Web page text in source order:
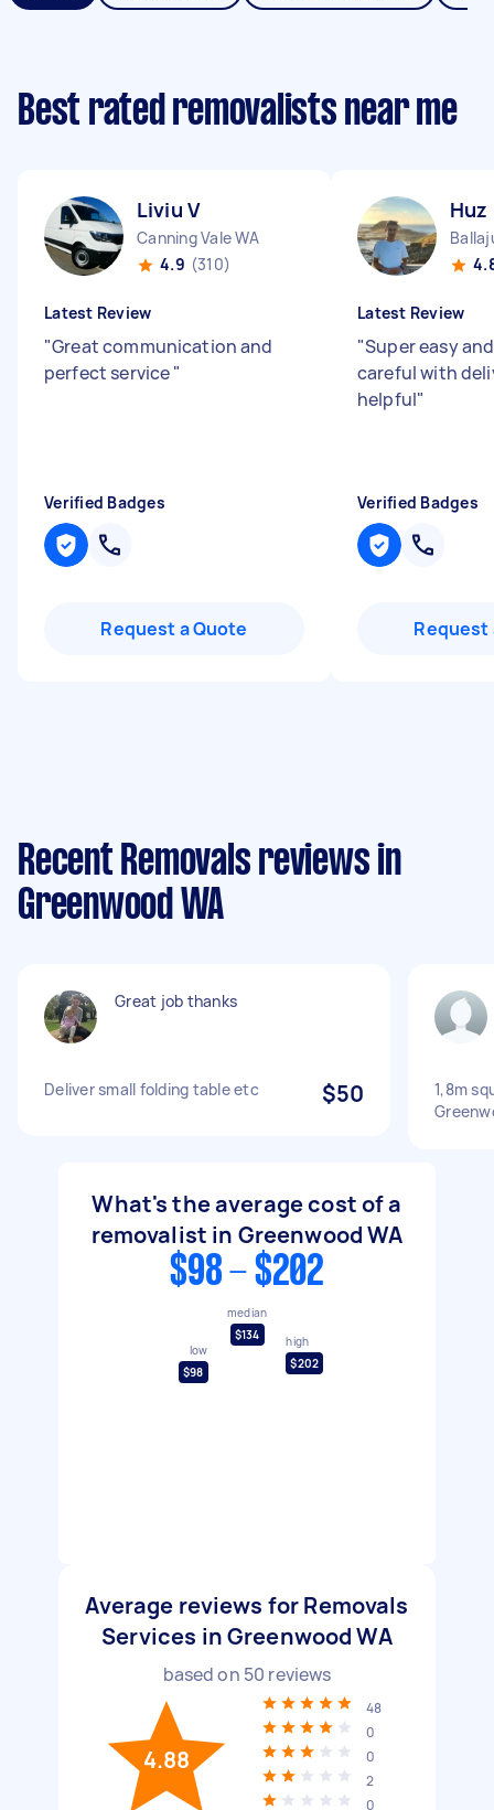
Best rated removalists near me
Liviu V
Canning Vale WA
4.9 (310)
Latest Review
"Great communication and
perfect service"
Verified Badges
Request a Quote
Huz
Latest Review
"Super easy
careful with
helpful"
Verified Badges
Request
Recent Removals reviews in
Greenwood WA
Great job thanks
Deliver small folding table etc $50
1,8m
What's the average cost of a
removalist in Greenwood WA
$98 - $202
low
$98
median
$134
high
$202
Average reviews for Removals
Services in Greenwood WA
based on 50 reviews
4.88
48
0
0
2
0